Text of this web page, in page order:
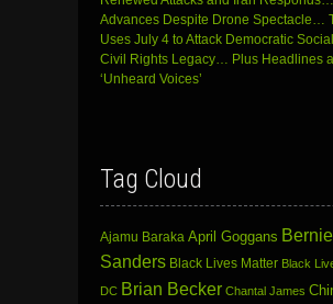
Advances Despite Drone Spectacle…
Uses July 4 to Attack Democratic
Civil Rights Legacy… Plus Headlines
‘Unheard Voices’
Tag Cloud
Ajamu Baraka April Goggans Bernie
Sanders Black Lives Matter Black
DC Brian Becker Chantal James